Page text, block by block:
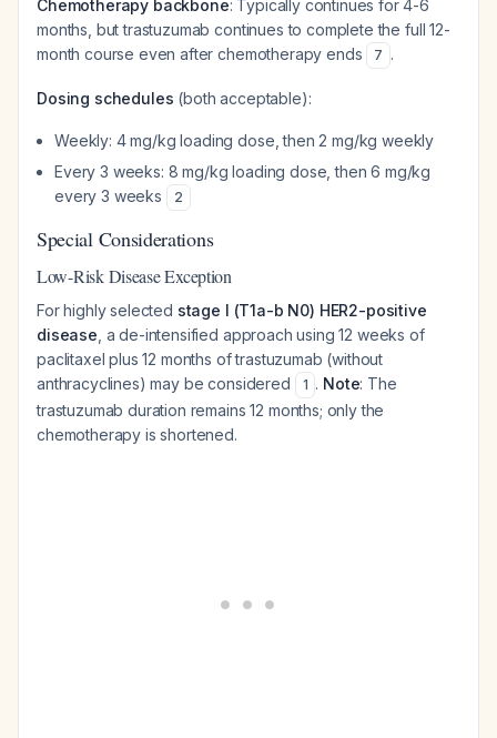
Chemotherapy backbone: Typically continues for 4-6
months, but trastuzumab continues to complete the full 12-
month course even after chemotherapy ends
7 .
Dosing schedules (both acceptable):
Weekly: 4 mg/kg loading dose, then 2 mg/kg weekly
Every 3 weeks: 8 mg/kg loading dose, then 6 mg/kg
every 3 weeks
2
Special Considerations
Low-Risk Disease Exception
For highly selected stage I (T1a-b N0) HER2-positive
disease , a de-intensified approach using 12 weeks of
paclitaxel plus 12 months of trastuzumab (without
anthracyclines) may be considered
1 . Note: The
trastuzumab duration remains 12 months; only the
chemotherapy is shortened.